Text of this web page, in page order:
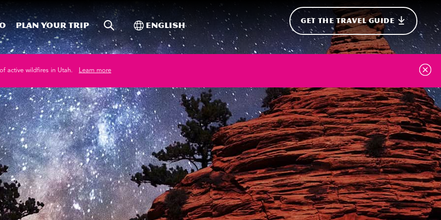
Plan your trip Site SearchToggle International
English GET THE TRAVEL GUIDE
active wildfires in Utah. Learn more